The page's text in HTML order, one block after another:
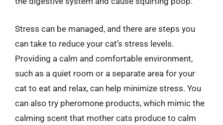
Stress can be managed, and there are steps you
can take to reduce your cat’s stress levels.
Providing a calm and comfortable environment,
such as a quiet room or a separate area for your
cat to eat and relax, can help minimize stress. You
can also try pheromone products, which mimic the
calming scent that mother cats produce to calm